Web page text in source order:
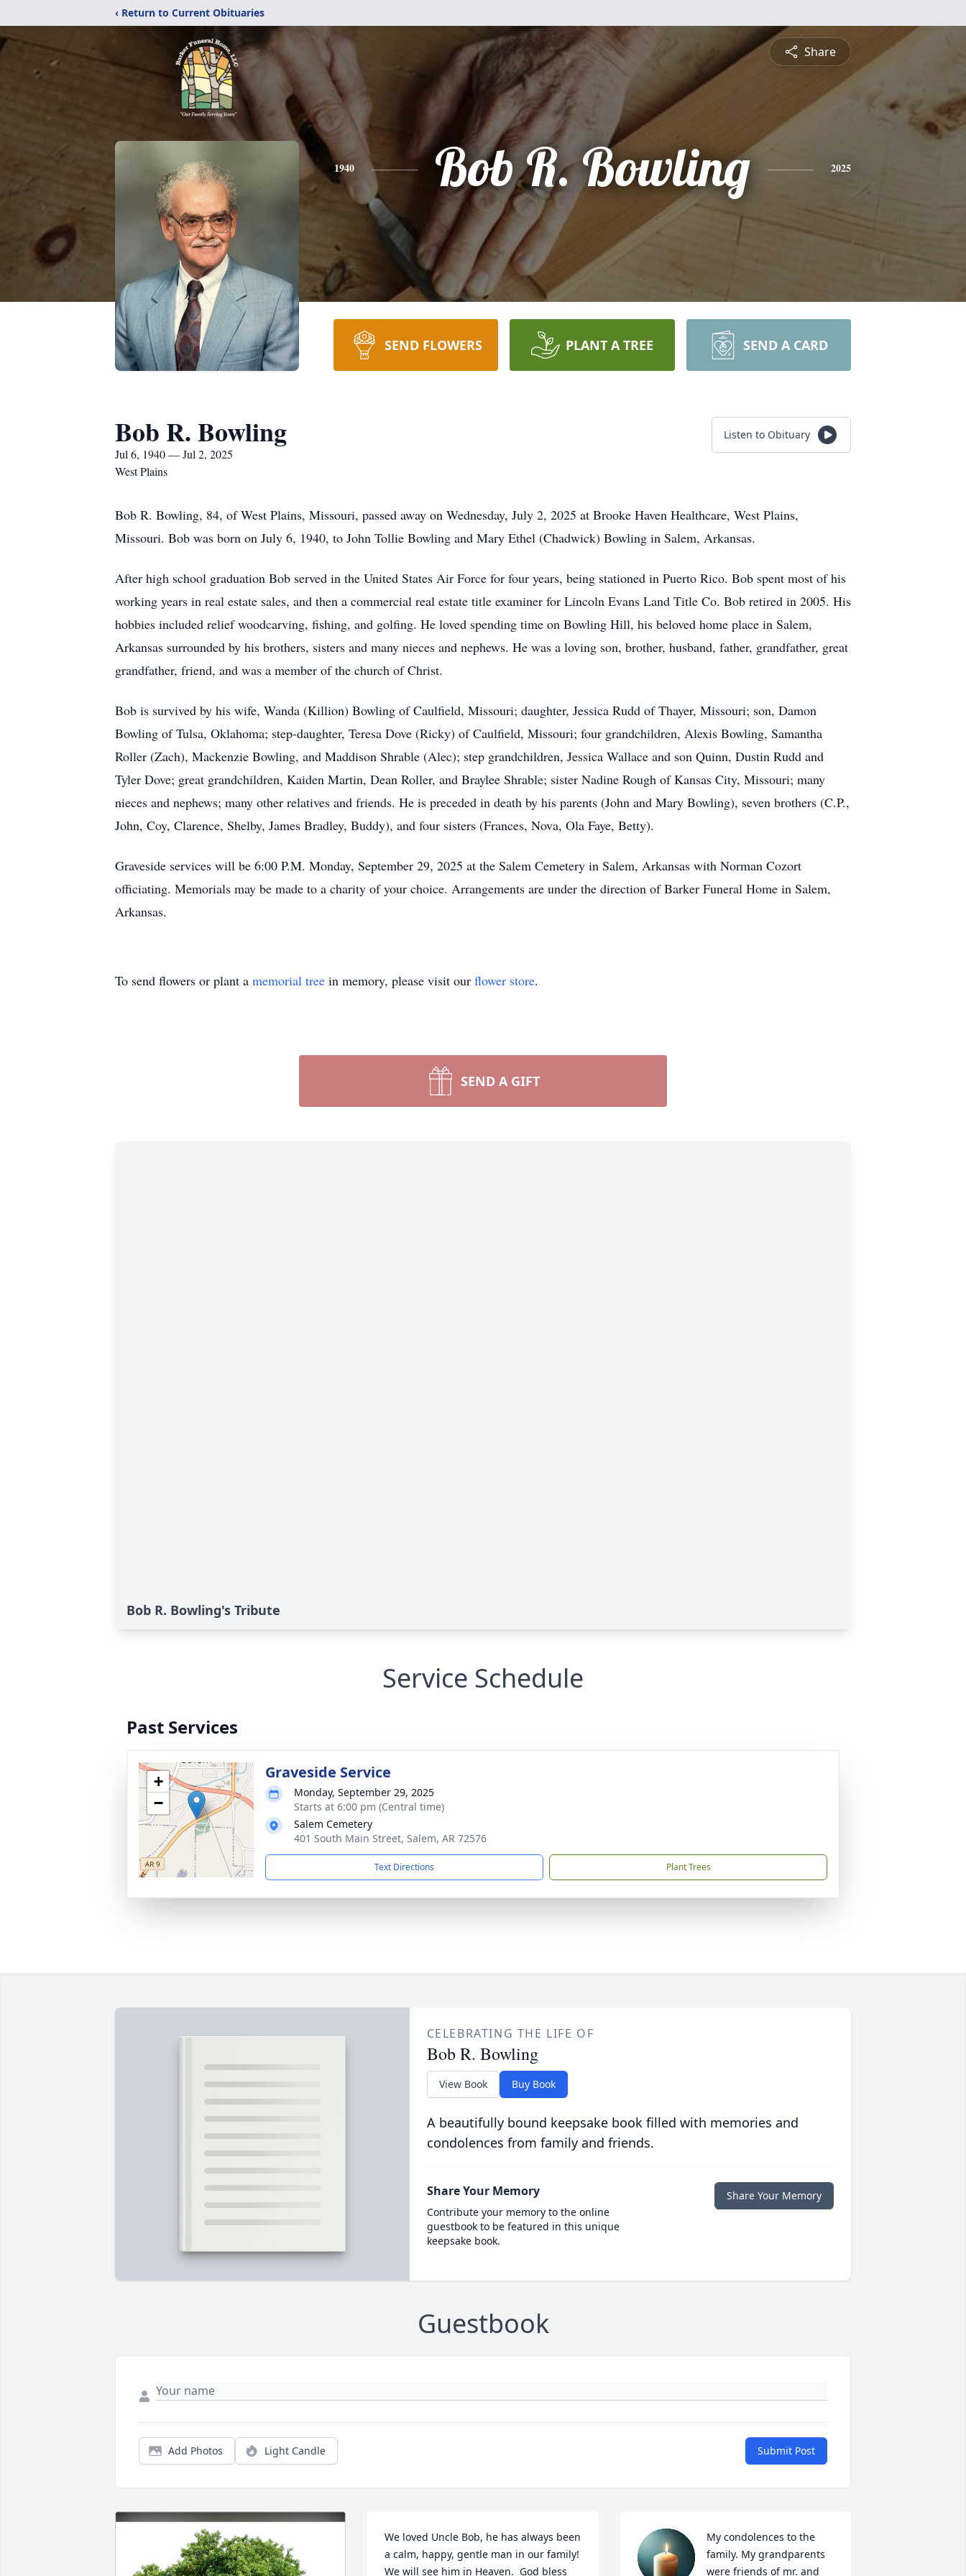
‹ Return to Current Obituaries
Share
1940 Bob R. Bowling 2025
SEND FLOWERS PLANT A TREE SEND A CARD
Bob R. Bowling
Jul 6, 1940 — Jul 2, 2025
West Plains
Listen to Obituary
Bob R. Bowling, 84, of West Plains, Missouri, passed away on Wednesday, July 2, 2025 at Brooke Haven Healthcare, West Plains,
Missouri. Bob was born on July 6, 1940, to John Tollie Bowling and Mary Ethel (Chadwick) Bowling in Salem, Arkansas.
After high school graduation Bob served in the United States Air Force for four years, being stationed in Puerto Rico. Bob spent most of his
working years in real estate sales, and then a commercial real estate title examiner for Lincoln Evans Land Title Co. Bob retired in 2005. His
hobbies included relief woodcarving, fishing, and golfing. He loved spending time on Bowling Hill, his beloved home place in Salem,
Arkansas surrounded by his brothers, sisters and many nieces and nephews. He was a loving son, brother, husband, father, grandfather, great
grandfather, friend, and was a member of the church of Christ.
Bob is survived by his wife, Wanda (Killion) Bowling of Caulfield, Missouri; daughter, Jessica Rudd of Thayer, Missouri; son, Damon
Bowling of Tulsa, Oklahoma; step-daughter, Teresa Dove (Ricky) of Caulfield, Missouri; four grandchildren, Alexis Bowling, Samantha
Roller (Zach), Mackenzie Bowling, and Maddison Shrable (Alec); step grandchildren, Jessica Wallace and son Quinn, Dustin Rudd and
Tyler Dove; great grandchildren, Kaiden Martin, Dean Roller, and Braylee Shrable; sister Nadine Rough of Kansas City, Missouri; many
nieces and nephews; many other relatives and friends. He is preceded in death by his parents (John and Mary Bowling), seven brothers (C.P.,
John, Coy, Clarence, Shelby, James Bradley, Buddy), and four sisters (Frances, Nova, Ola Faye, Betty).
Graveside services will be 6:00 P.M. Monday, September 29, 2025 at the Salem Cemetery in Salem, Arkansas with Norman Cozort
officiating. Memorials may be made to a charity of your choice. Arrangements are under the direction of Barker Funeral Home in Salem,
Arkansas.
To send flowers or plant a memorial tree in memory, please visit our flower store.
SEND A GIFT
Bob R. Bowling's Tribute
Service Schedule
Past Services
+
−
Graveside Service
Monday, September 29, 2025
Starts at 6:00 pm (Central time)
Salem Cemetery
401 South Main Street, Salem, AR 72576
Text Directions Plant Trees
CELEBRATING THE LIFE OF
Bob R. Bowling
View Book Buy Book
A beautifully bound keepsake book filled with memories and
condolences from family and friends.
Share Your Memory
Contribute your memory to the online
guestbook to be featured in this unique
keepsake book.
Share Your Memory
Guestbook
Add Photos Light Candle Submit Post
We loved Uncle Bob, he has always been
a calm, happy, gentle man in our family!
We will see him in Heaven.  God bless
My condolences to the
family. My grandparents
were friends of mr. and